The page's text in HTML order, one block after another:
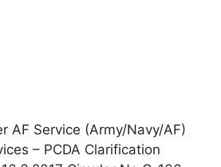
AF Service (Army/Navy/AF)
– PCDA Clarification